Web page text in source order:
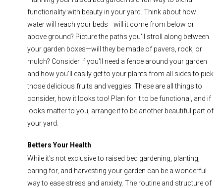
functionality with beauty in your yard. Think about how
water will reach your beds—will it come from below or
above ground? Picture the paths you'll stroll along between
your garden boxes—will they be made of pavers, rock, or
mulch? Consider if you'll need a fence around your garden
and how you'll easily get to your plants from all sides to pick
those delicious fruits and veggies. These are all things to
consider, how it looks too! Plan for it to be functional, and if
looks matter to you, arrange it to be another beautiful part of
your yard.
Betters Your Health
While it's not exclusive to raised bed gardening, planting,
caring for, and harvesting your garden can be a wonderful
way to ease stress and anxiety. The routine and structure of